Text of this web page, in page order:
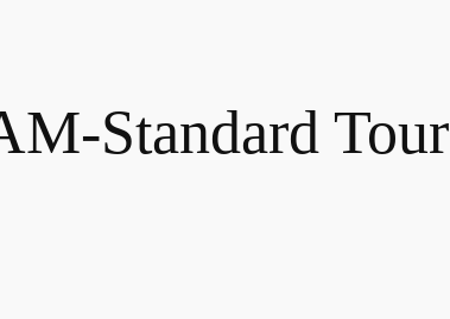
Standard Tour